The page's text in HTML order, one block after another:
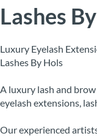
Lashes
Luxury Eyelash
Lashes By Hols
A luxury lash and
eyelash extensions,
Our experienced